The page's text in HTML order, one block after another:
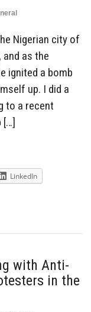
Nigerian city of
as the
ignited a bomb
up. I did a
to a recent
[…]
LinkedIn
with Anti-
in the